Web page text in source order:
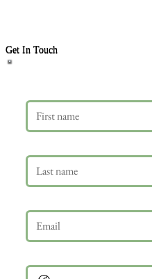
Get In Touch